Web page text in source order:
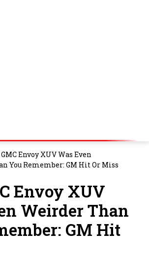
Envoy XUV Was Even
You Remember: GM Hit Or Miss
Envoy XUV
Weirder Than
GM Hit